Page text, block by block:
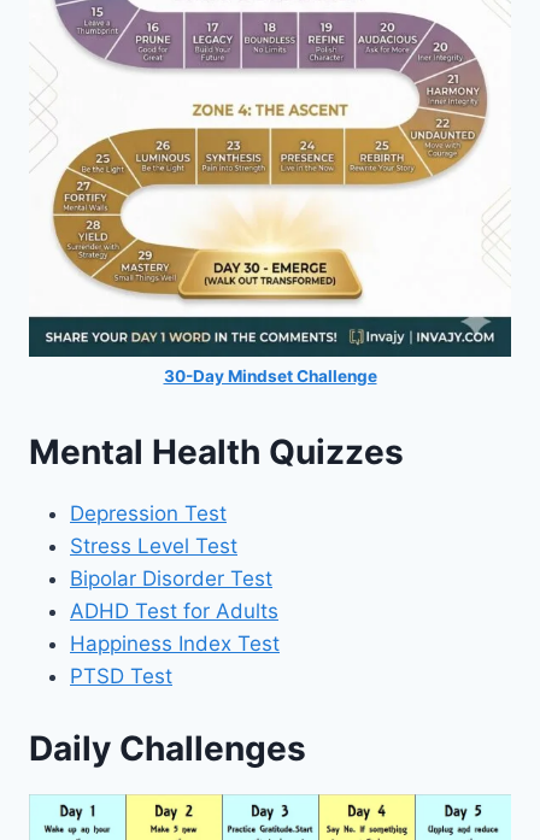
30-Day Mindset Challenge
Mental Health Quizzes
Depression Test
Stress Level Test
Bipolar Disorder Test
ADHD Test for Adults
Happiness Index Test
PTSD Test
Daily Challenges